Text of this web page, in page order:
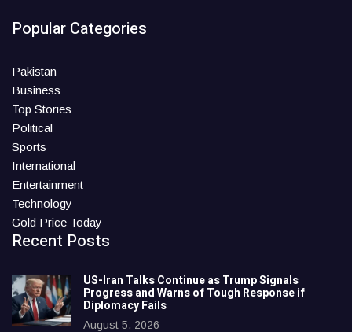
Popular Categories
Pakistan
Business
Top Stories
Political
Sports
International
Entertainment
Technology
Gold Price Today
Recent Posts
US-Iran Talks Continue as Trump Signals
Progress and Warns of Tough Response if
Diplomacy Fails
August 5, 2026